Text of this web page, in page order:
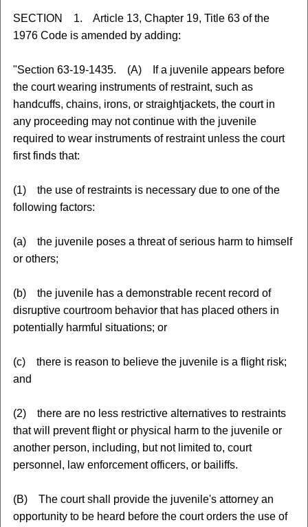
SECTION 1. Article 13, Chapter 19, Title 63 of the
1976 Code is amended by adding:
"Section 63-19-1435. (A) If a juvenile appears before
the court wearing instruments of restraint, such as
handcuffs, chains, irons, or straightjackets, the court in
any proceeding may not continue with the juvenile
required to wear instruments of restraint unless the court
first finds that:
(1) the use of restraints is necessary due to one of the
following factors:
(a) the juvenile poses a threat of serious harm to himself
or others;
(b) the juvenile has a demonstrable recent record of
disruptive courtroom behavior that has placed others in
potentially harmful situations; or
(c) there is reason to believe the juvenile is a flight risk;
and
(2) there are no less restrictive alternatives to restraints
that will prevent flight or physical harm to the juvenile or
another person, including, but not limited to, court
personnel, law enforcement officers, or bailiffs.
(B) The court shall provide the juvenile's attorney an
opportunity to be heard before the court orders the use of